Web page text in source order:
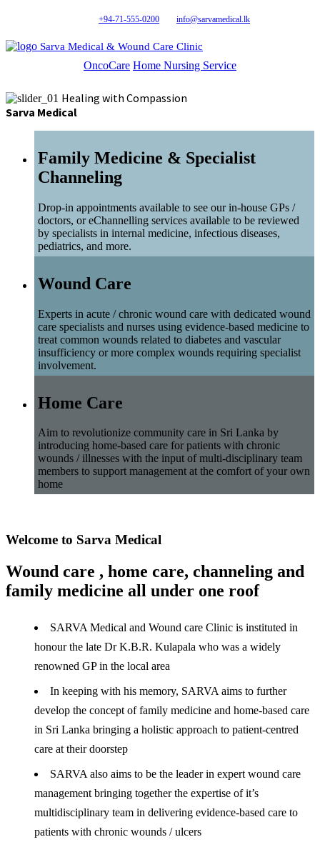
+94-71-555-0200 info@sarvamedical.lk
Sarva Medical & Wound Care Clinic
OncoCare Home Nursing Service
Healing with Compassion
Sarva Medical
Family Medicine & Specialist
Channeling
Drop-in appointments available to see our in-house GPs /
doctors, or eChannelling services available to be reviewed
by specialists in internal medicine, infectious diseases,
pediatrics, and more.
Wound Care
Experts in acute / chronic wound care with dedicated wound
care specialists and nurses using evidence-based medicine to
treat common wounds related to diabetes and vascular
insufficiency or more complex wounds requiring specialist
involvement.
Home Care
Aim to revolutionize community care in Sri Lanka by
introducing home-based care for patients with chronic
wounds / illnesses with the input of multi-disciplinary team
members to support management at the comfort of your own
home
Welcome to Sarva Medical
Wound care , home care, channeling and
family medicine all under one roof
SARVA Medical and Wound care Clinic is instituted in
honour the late Dr K.B.R. Kulapala who was a widely
renowned GP in the local area
In keeping with his memory, SARVA aims to further
develop the concept of family medicine and home-based care
in Sri Lanka bringing a holistic approach to patient-centred
care at their doorstep
SARVA also aims to be the leader in expert wound care
management bringing together the expertise of it’s
multidisciplinary team in delivering evidence-based care to
patients with chronic wounds / ulcers